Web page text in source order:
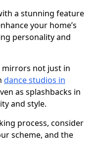
a stunning feature
your home’s
personality and
mirrors not just in
dance studios in
as splashbacks in
and style.
process, consider
scheme, and the